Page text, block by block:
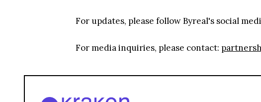
For updates, please follow Byreal's social
For media inquiries, please contact: